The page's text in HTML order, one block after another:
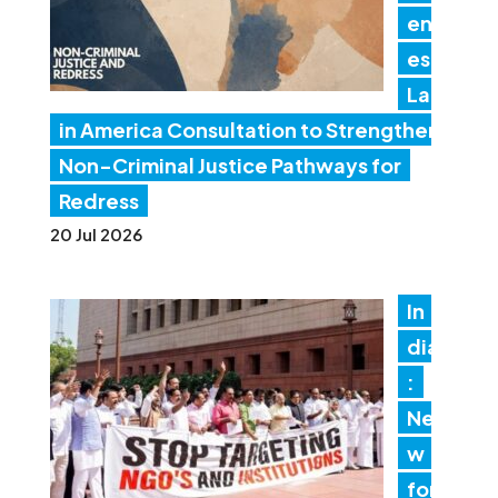
en
es
Lat
in America Consultation to Strengthen
Non-Criminal Justice Pathways for
Redress
20 Jul 2026
In
dia
:
Ne
w
for